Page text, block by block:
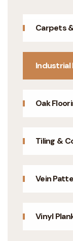
Carpets
Industrial
Oak
Tiling &
Vein
Vinyl